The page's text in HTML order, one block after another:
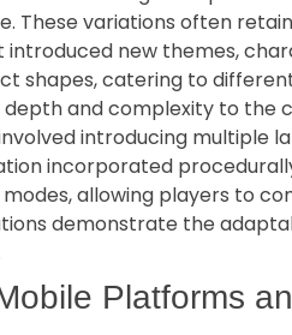
These variations often
introduced new themes,
shapes, catering to
depth and complexity to the
introducing multiple
incorporated
allowing players to
demonstrate the
Platforms